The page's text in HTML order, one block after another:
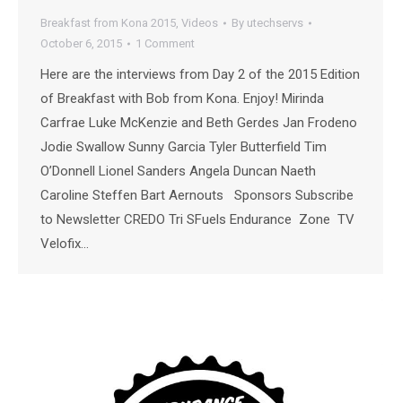
Breakfast from Kona 2015, Videos By utechservs
October 6, 2015
1 Comment
Here are the interviews from Day 2 of the 2015 Edition
of Breakfast with Bob from Kona. Enjoy! Mirinda
Carfrae Luke McKenzie and Beth Gerdes Jan Frodeno
Jodie Swallow Sunny Garcia Tyler Butterfield Tim
O’Donnell Lionel Sanders Angela Duncan Naeth
Caroline Steffen Bart Aernouts Sponsors Subscribe
to Newsletter CREDO Tri SFuels Endurance Zone TV
Velofix…